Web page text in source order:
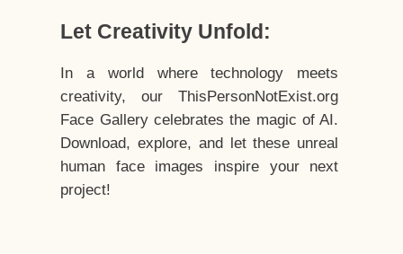
Let Creativity Unfold:
In a world where technology meets
creativity, our ThisPersonNotExist.org
Face Gallery celebrates the magic of AI.
Download, explore, and let these unreal
human face images inspire your next
project!